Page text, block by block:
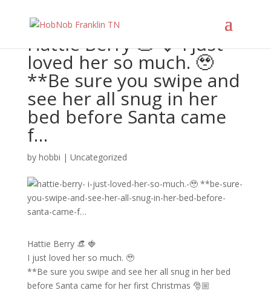
Hattie Berry 👒 🍓 I just
loved her so much. 🥹
**Be sure you swipe and
see her all snug in her
bed before Santa came
f…
by hobbi | Uncategorized
Hattie Berry 👒 🍓
I just loved her so much. 🥹
**Be sure you swipe and see her all snug in her bed
before Santa came for her first Christmas 🎅🏼